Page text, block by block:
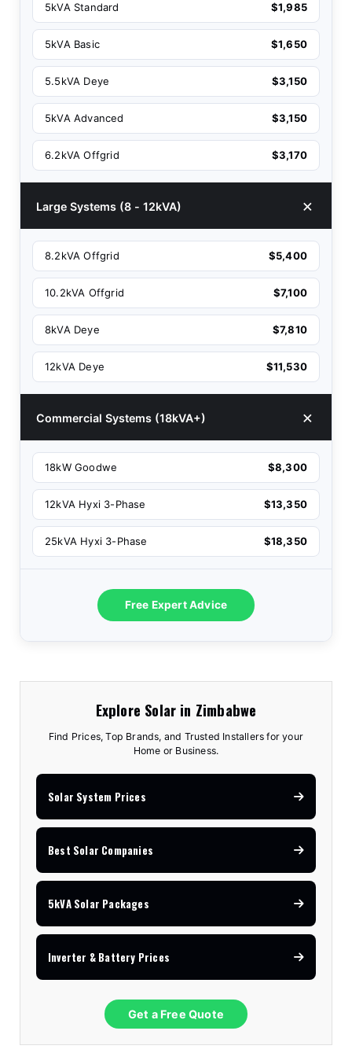
5kVA Standard $1,985
5kVA Basic $1,650
5.5kVA Deye $3,150
5kVA Advanced $3,150
6.2kVA Offgrid $3,170
Large Systems (8 - 12kVA)
8.2kVA Offgrid $5,400
10.2kVA Offgrid $7,100
8kVA Deye $7,810
12kVA Deye $11,530
Commercial Systems (18kVA+)
18kW Goodwe $8,300
12kVA Hyxi 3-Phase $13,350
25kVA Hyxi 3-Phase $18,350
Free Expert Advice
Explore Solar in Zimbabwe
Find Prices, Top Brands, and Trusted Installers for your
Home or Business.
Solar System Prices
Best Solar Companies
5kVA Solar Packages
Inverter & Battery Prices
Get a Free Quote